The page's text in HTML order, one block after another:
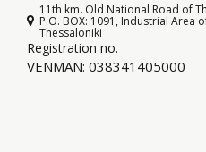
11th km. Old National Road of
P.O. BOX: 1091, Industrial Area
Thessaloniki
Registration no.
VENMAN: 038341405000